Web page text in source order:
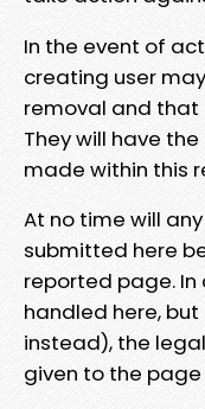
In the event of
creating user
removal and that
They will have
made within this
At no time will
submitted here
reported page.
handled here, but
instead), the
given to the